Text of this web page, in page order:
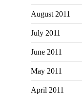
August 2011
July 2011
June 2011
May 2011
April 2011